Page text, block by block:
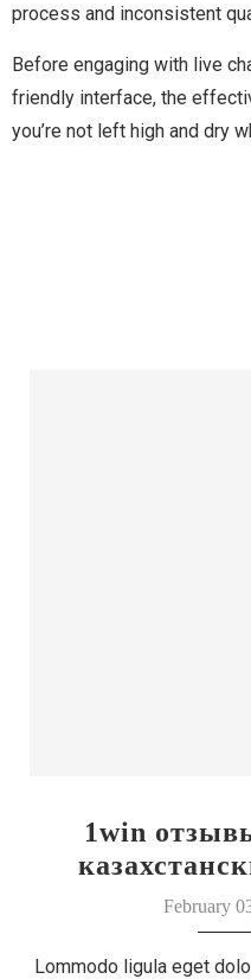
process and inconsistent
Before engaging with live
friendly interface, the
you’re not left high and dry
1win
выбирают
February
Lommodo ligula eget